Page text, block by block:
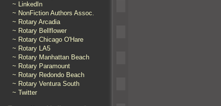
~ LinkedIn
~ NonFiction Authors Assoc.
~ Rotary Arcadia
~ Rotary Bellflower
~ Rotary Chicago O'Hare
~ Rotary LA5
~ Rotary Manhattan Beach
~ Rotary Paramount
~ Rotary Redondo Beach
~ Rotary Ventura South
~ Twitter